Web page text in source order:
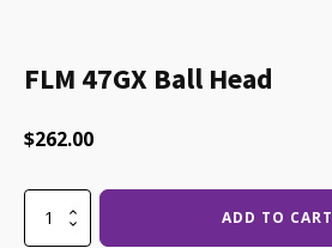
FLM 47GX Ball Head
$262.00
FLM
ADD TO CART